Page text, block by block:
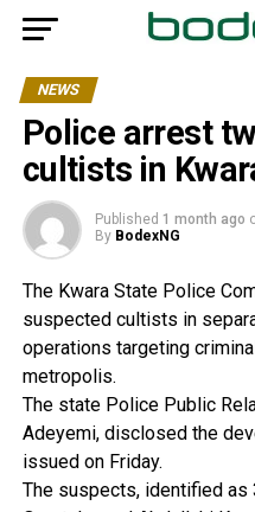
NEWS
Police arrest
cultists in
Published 1 month ago
By BodexNG
The Kwara State Police
suspected cultists in
operations targeting
metropolis.
The state Police Public
Adeyemi, disclosed the
issued on Friday.
The suspects, identified as